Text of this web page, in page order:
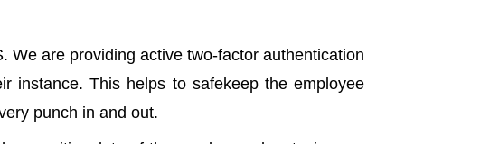
We are providing active two-factor authentication
instance. This helps to safekeep the employee
punch in and out.